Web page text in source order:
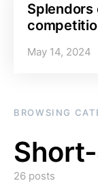
Splendors
May 14, 2024
BROWSING
26 posts